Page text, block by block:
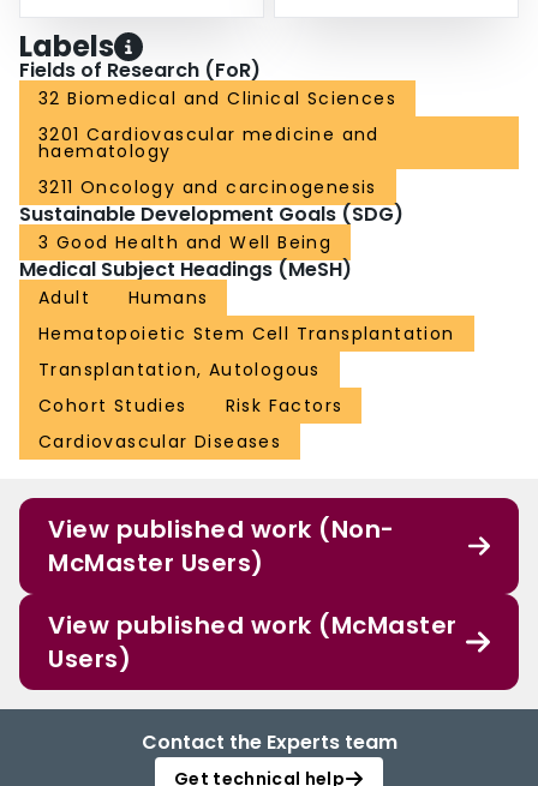
Labels
Fields of Research (FoR)
32 Biomedical and Clinical Sciences
3201 Cardiovascular medicine and
haematology
3211 Oncology and carcinogenesis
Sustainable Development Goals (SDG)
3 Good Health and Well Being
Medical Subject Headings (MeSH)
Adult
Humans
Hematopoietic Stem Cell Transplantation
Transplantation, Autologous
Cohort Studies
Risk Factors
Cardiovascular Diseases
View published work (Non-
McMaster Users)
View published work (McMaster
Users)
Contact the Experts team
Get technical help